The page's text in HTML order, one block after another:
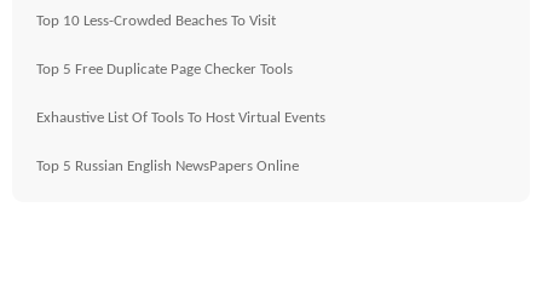
Top 10 Less-Crowded Beaches To Visit
Top 5 Free Duplicate Page Checker Tools
Exhaustive List Of Tools To Host Virtual Events
Top 5 Russian English NewsPapers Online